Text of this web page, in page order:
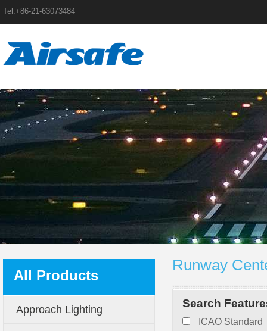
Tel:+86-21-63073484
All Products
Approach Lighting
Runway
Search
ICAO Standard